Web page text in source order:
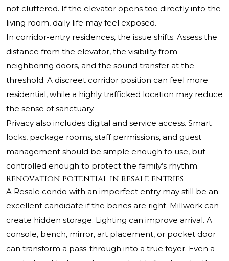
not cluttered. If the elevator opens too directly into the
living room, daily life may feel exposed.
In corridor-entry residences, the issue shifts. Assess the
distance from the elevator, the visibility from
neighboring doors, and the sound transfer at the
threshold. A discreet corridor position can feel more
residential, while a highly trafficked location may reduce
the sense of sanctuary.
Privacy also includes digital and service access. Smart
locks, package rooms, staff permissions, and guest
management should be simple enough to use, but
controlled enough to protect the family’s rhythm.
Renovation potential in resale entries
A Resale condo with an imperfect entry may still be an
excellent candidate if the bones are right. Millwork can
create hidden storage. Lighting can improve arrival. A
console, bench, mirror, art placement, or pocket door
can transform a pass-through into a true foyer. Even a